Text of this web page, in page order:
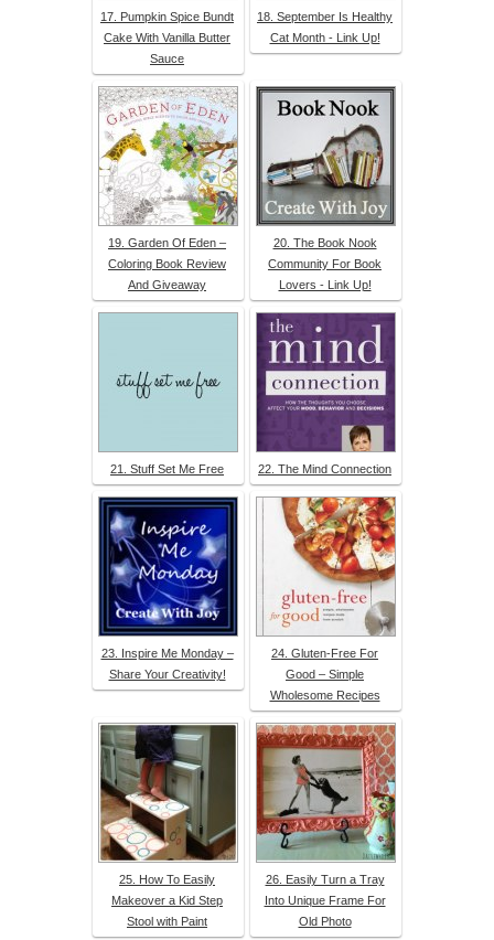
17. Pumpkin Spice Bundt
Cake With Vanilla Butter
Sauce
18. September Is Healthy
Cat Month - Link Up!
19. Garden Of Eden –
Coloring Book Review
And Giveaway
20. The Book Nook
Community For Book
Lovers - Link Up!
21. Stuff Set Me Free 22. The Mind Connection
23. Inspire Me Monday –
Share Your Creativity!
24. Gluten-Free For
Good – Simple
Wholesome Recipes
25. How To Easily
Makeover a Kid Step
Stool with Paint
26. Easily Turn a Tray
Into Unique Frame For
Old Photo